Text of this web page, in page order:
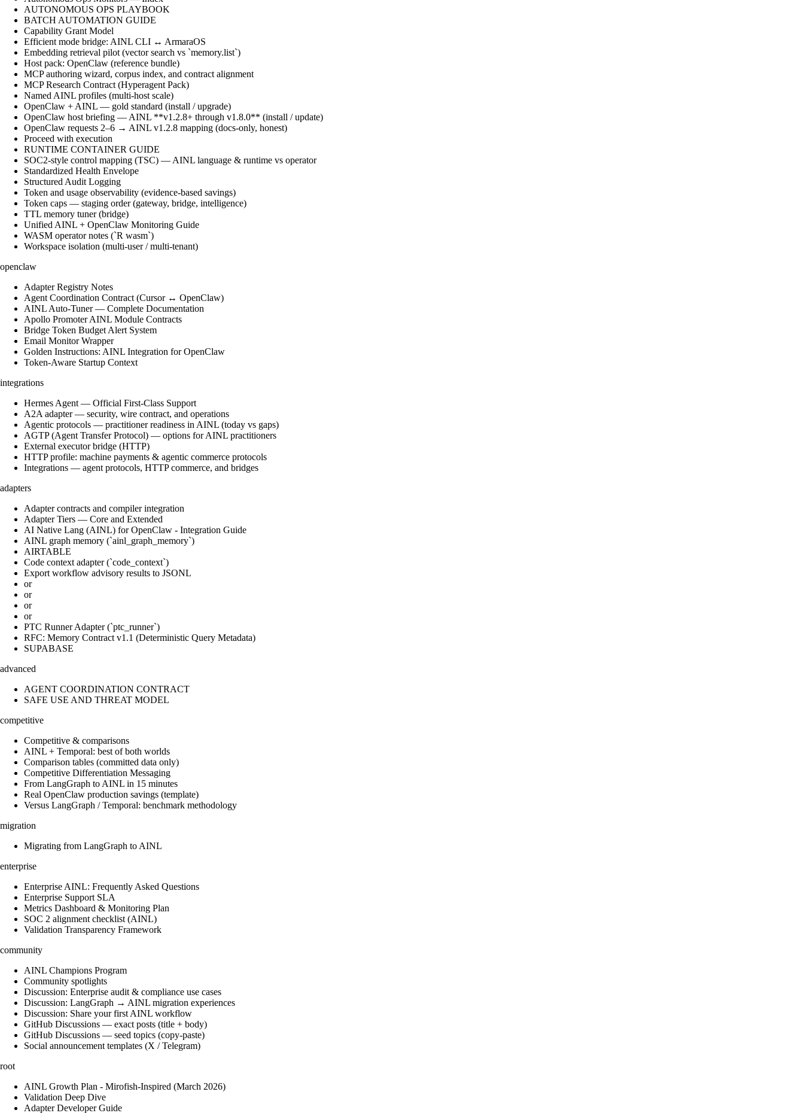
AUTONOMOUS OPS PLAYBOOK
BATCH AUTOMATION GUIDE
Capability Grant Model
Efficient mode bridge: AINL CLI ↔ ArmaraOS
Embedding retrieval pilot (vector search vs `memory.list`)
Host pack: OpenClaw (reference bundle)
MCP authoring wizard, corpus index, and contract alignment
MCP Research Contract (Hyperagent Pack)
Named AINL profiles (multi-host scale)
OpenClaw + AINL — gold standard (install / upgrade)
OpenClaw host briefing — AINL **v1.2.8+ through v1.8.0** (install / update)
OpenClaw requests 2–6 → AINL v1.2.8 mapping (docs-only, honest)
Proceed with execution
RUNTIME CONTAINER GUIDE
SOC2-style control mapping (TSC) — AINL language & runtime vs operator
Standardized Health Envelope
Structured Audit Logging
Token and usage observability (evidence-based savings)
Token caps — staging order (gateway, bridge, intelligence)
TTL memory tuner (bridge)
Unified AINL + OpenClaw Monitoring Guide
WASM operator notes (`R wasm`)
Workspace isolation (multi-user / multi-tenant)
openclaw
Adapter Registry Notes
Agent Coordination Contract (Cursor ↔ OpenClaw)
AINL Auto-Tuner — Complete Documentation
Apollo Promoter AINL Module Contracts
Bridge Token Budget Alert System
Email Monitor Wrapper
Golden Instructions: AINL Integration for OpenClaw
Token-Aware Startup Context
integrations
Hermes Agent — Official First-Class Support
A2A adapter — security, wire contract, and operations
Agentic protocols — practitioner readiness in AINL (today vs gaps)
AGTP (Agent Transfer Protocol) — options for AINL practitioners
External executor bridge (HTTP)
HTTP profile: machine payments & agentic commerce protocols
Integrations — agent protocols, HTTP commerce, and bridges
adapters
Adapter contracts and compiler integration
Adapter Tiers — Core and Extended
AI Native Lang (AINL) for OpenClaw - Integration Guide
AINL graph memory (`ainl_graph_memory`)
AIRTABLE
Code context adapter (`code_context`)
Export workflow advisory results to JSONL
or
or
or
or
PTC Runner Adapter (`ptc_runner`)
RFC: Memory Contract v1.1 (Deterministic Query Metadata)
SUPABASE
advanced
AGENT COORDINATION CONTRACT
SAFE USE AND THREAT MODEL
competitive
Competitive & comparisons
AINL + Temporal: best of both worlds
Comparison tables (committed data only)
Competitive Differentiation Messaging
From LangGraph to AINL in 15 minutes
Real OpenClaw production savings (template)
Versus LangGraph / Temporal: benchmark methodology
migration
Migrating from LangGraph to AINL
enterprise
Enterprise AINL: Frequently Asked Questions
Enterprise Support SLA
Metrics Dashboard & Monitoring Plan
SOC 2 alignment checklist (AINL)
Validation Transparency Framework
community
AINL Champions Program
Community spotlights
Discussion: Enterprise audit & compliance use cases
Discussion: LangGraph → AINL migration experiences
Discussion: Share your first AINL workflow
GitHub Discussions — exact posts (title + body)
GitHub Discussions — seed topics (copy-paste)
Social announcement templates (X / Telegram)
root
AINL Growth Plan - Mirofish-Inspired (March 2026)
Validation Deep Dive
Adapter Developer Guide